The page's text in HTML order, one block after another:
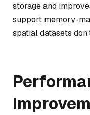
storage and
support memory-
spatial datasets